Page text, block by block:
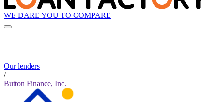
WE DARE YOU TO COMPARE
Our lenders
/
Button Finance, Inc.